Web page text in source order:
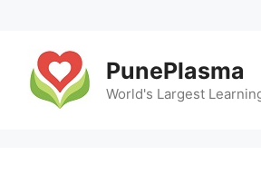
content
PunePlasma
World's Largest